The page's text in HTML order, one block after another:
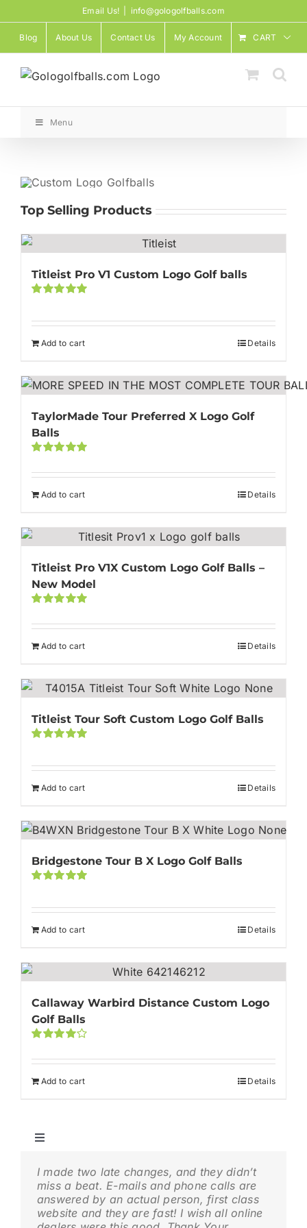
to
content
Email Us! info@gologolfballs.com
Blog About Us Contact Us My Account CART
Menu
Top Selling Products
Titleist Pro V1 Custom Logo Golf balls
Add to cart Details
TaylorMade Tour Preferred X Logo Golf
Balls
out of 5
Add to cart Details
Titleist Pro V1X Custom Logo Golf Balls –
New Model
out of 5
Add to cart Details
Titleist Tour Soft Custom Logo Golf Balls
Add to cart Details
Bridgestone Tour B X Logo Golf Balls
Add to cart Details
Callaway Warbird Distance Custom Logo
Golf Balls
4.00out of
Add to cart Details
Toggle
Balls in Bulk
🚩 Titleist Logo Golf Balls | Custom Pro V1 & Pro V1x
I made two late changes, and they didn’t
miss a beat. E-mails and phone calls are
answered by an actual person, first class
website and they are fast! I wish all online
My experience with gologolfballs.com was
a favorable one. I had Custom printed golf
balls done for our Business golf outing.
The website made it extremely easy to